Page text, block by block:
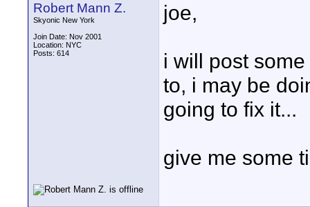
Robert Mann Z.
Skyonic New York
Join Date: Nov 2001
Location: NYC
Posts: 614
joe,
i will post
to, i may be
going to fix it...
give me some